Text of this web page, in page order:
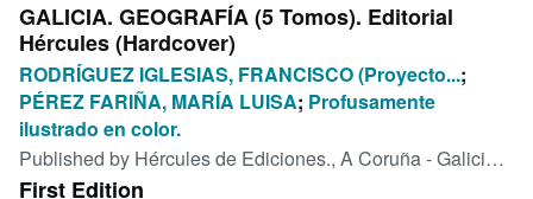
My Purchases
Advanced Search
Browse Collections
Rare Books
Art & Collectibles
GALICIA. GEOGRAFÍA (5 Tomos). Editorial
Hércules (Hardcover)
RODRÍGUEZ IGLESIAS, FRANCISCO (Proyecto...;
PÉREZ FARIÑA, MARÍA LUISA; Profusamente
ilustrado en color.
Published by Hércules de Ediciones., A Coruña - Galicia., 1996
First Edition